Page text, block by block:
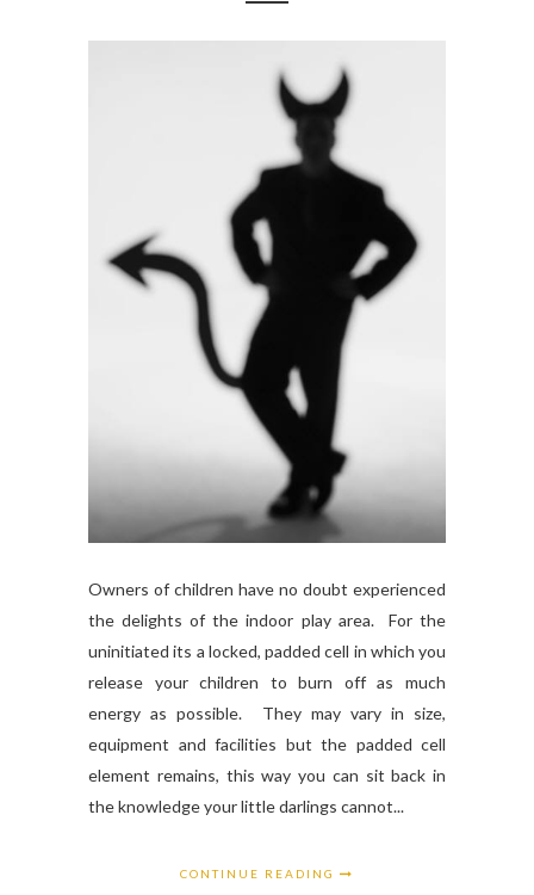
Owners of children have no doubt experienced
the delights of the indoor play area. For the
uninitiated its a locked, padded cell in which you
release your children to burn off as much
energy as possible. They may vary in size,
equipment and facilities but the padded cell
element remains, this way you can sit back in
the knowledge your little darlings cannot...
CONTINUE READING